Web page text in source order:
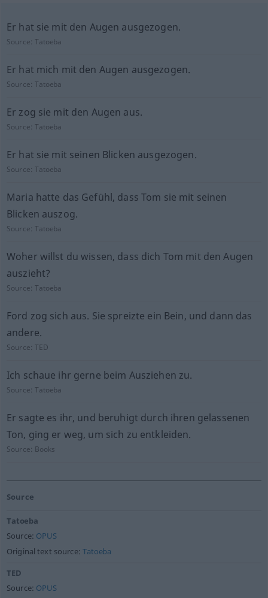
Er hat sie mit den Augen ausgezogen.
Source:Tatoeba
Er hat mich mit den Augen ausgezogen.
Source:Tatoeba
Er zog sie mit den Augen aus.
Source:Tatoeba
Er hat sie mit seinen Blicken ausgezogen.
Source:Tatoeba
Maria hatte das Gefühl, dass Tom sie mit seinen
Blicken auszog.
Source:Tatoeba
Woher willst du wissen, dass dich Tom mit den Augen
auszieht?
Source:Tatoeba
Ford zog sich aus. Sie spreizte ein Bein, und dann das
andere.
Source:TED
Ich schaue ihr gerne beim Ausziehen zu.
Source:Tatoeba
Er sagte es ihr, und beruhigt durch ihren gelassenen
Ton, ging er weg, um sich zu entkleiden.
Source: Books
Source
Tatoeba
Source: OPUS
Original text source:Tatoeba
TED
Source: OPUS